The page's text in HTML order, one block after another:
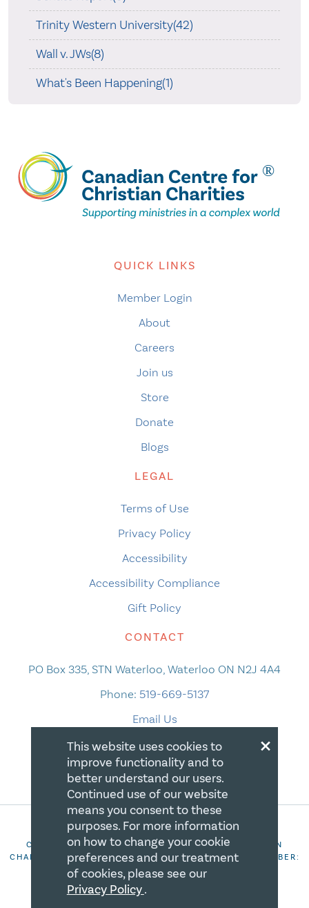
Trinity Western University(42)
Wall v. JWs(8)
What's Been Happening(1)
QUICK LINKS
Member Login
About
Careers
Join us
Store
Donate
Blogs
LEGAL
Terms of Use
Privacy Policy
Accessibility
Accessibility Compliance
Gift Policy
CONTACT
PO Box 335, STN Waterloo, Waterloo ON N2J 4A4
Phone: 519-669-5137
Email Us
COPYRIGHT 2026 CANADIAN CENTRE FOR CHRISTIAN
CHARITIES. ALL RIGHTS RESERVED. REGISTRATION NUMBER:
106844863RR0001
×
This website uses cookies to
improve functionality and to
better understand our users.
Continued use of our website
means you consent to these
purposes. For more information
on how to change your cookie
preferences and our treatment
of cookies, please see our
Privacy Policy.